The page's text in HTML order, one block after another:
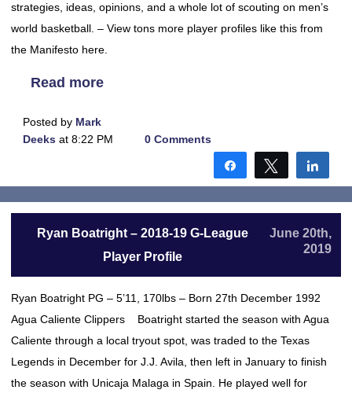
strategies, ideas, opinions, and a whole lot of scouting on men’s
world basketball. – View tons more player profiles like this from
the Manifesto here.
Read more
Posted by Mark
Deeks at 8:22 PM 0 Comments
Share Tweet
Ryan Boatright – 2018-19 G-League
Player Profile
June 20th,
2019
Ryan Boatright PG – 5’11, 170lbs – Born 27th December 1992
Agua Caliente Clippers Boatright started the season with Agua
Caliente through a local tryout spot, was traded to the Texas
Legends in December for J.J. Avila, then left in January to finish
the season with Unicaja Malaga in Spain. He played well for